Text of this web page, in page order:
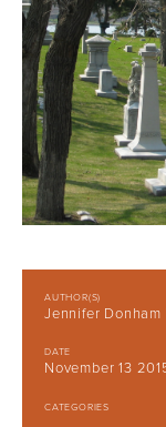
AUTHOR(S)
Jennifer Donham
DATE
November 13
CATEGORIES